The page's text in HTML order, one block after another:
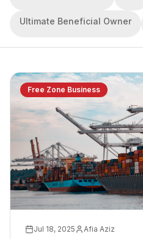
Ultimate Beneficial Owner
Free Zone Business
Jul 18, 2025 Afia Aziz